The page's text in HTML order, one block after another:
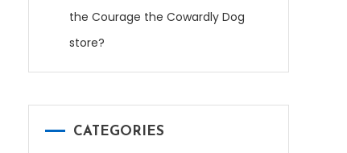
the Courage the Cowardly Dog
store?
CATEGORIES